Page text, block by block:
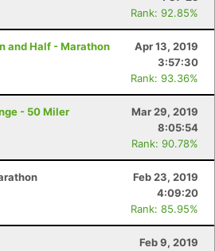
Rank: 92.85%
and Half - Marathon
Apr 13, 2019
3:57:30
Rank: 93.36%
- 50 Miler
Mar 29, 2019
8:05:54
Rank: 90.78%
Feb 23, 2019
4:09:20
Rank: 85.95%
Feb 9, 2019